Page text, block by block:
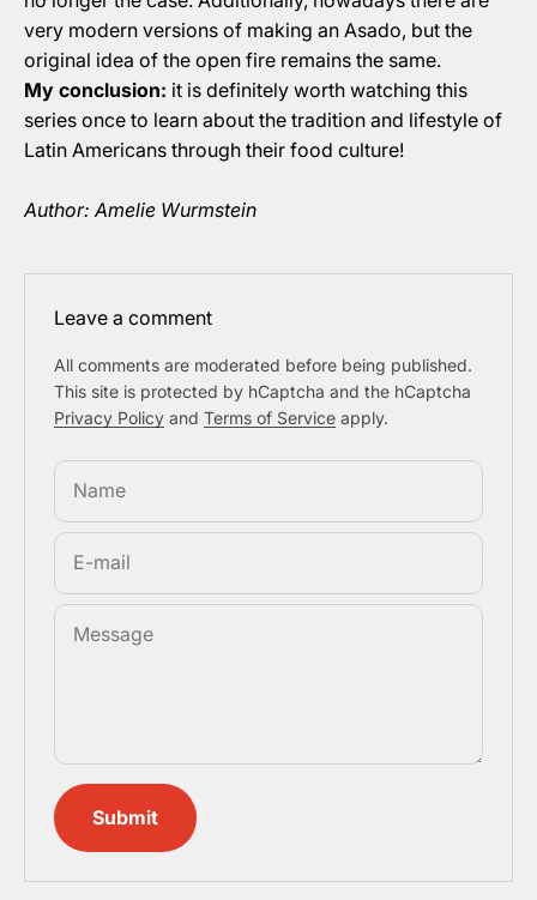
very modern versions of making an Asado, but the
original idea of the open fire remains the same.
My conclusion: it is definitely worth watching this
series once to learn about the tradition and lifestyle of
Latin Americans through their food culture!
Author: Amelie Wurmstein
Leave a comment
All comments are moderated before being published.
This site is protected by hCaptcha and the hCaptcha
Privacy Policy and Terms of Service apply.
Name
E-mail
Message
Submit